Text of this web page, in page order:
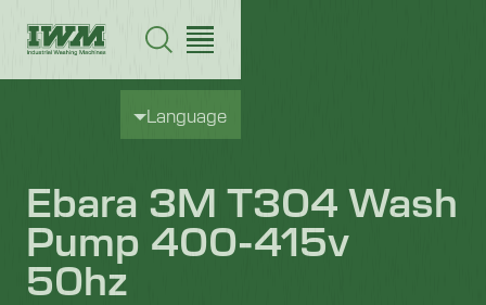
Language
Ebara 3M T304 Wash
Pump 400-415v
50hz